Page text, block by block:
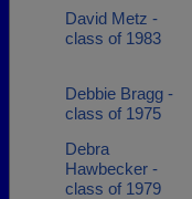
David Metz -
class of 1983
Debbie Bragg -
class of 1975
Debra
Hawbecker -
class of 1979